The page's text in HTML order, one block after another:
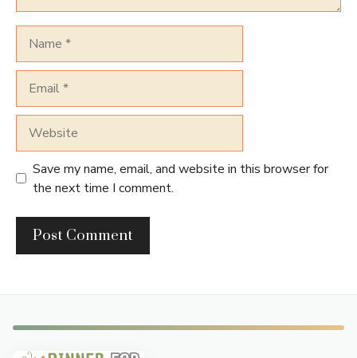
Save my name, email, and website in this browser for
the next time I comment.